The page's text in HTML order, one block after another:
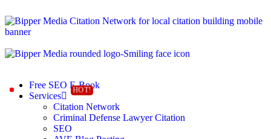
Free SEO E-Book
Services
Citation Network
Criminal Defense Lawyer Citation
SEO